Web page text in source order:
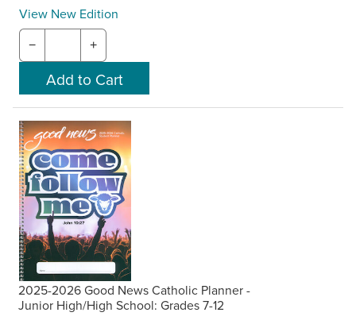
View New Edition
− +
2025-2026 Good News Catholic Planner -
Junior High/High School: Grades 7-12